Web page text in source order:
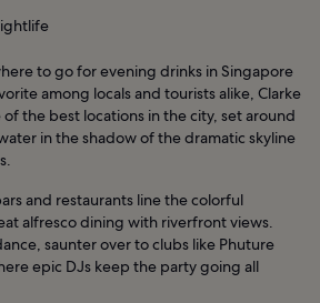
to go for evening drinks in Singapore
among locals and tourists alike, Clarke
the best locations in the city, set around
in the shadow of the dramatic skyline
and restaurants line the colorful
alfresco dining with riverfront views.
saunter over to clubs like Phuture
epic DJs keep the party going all